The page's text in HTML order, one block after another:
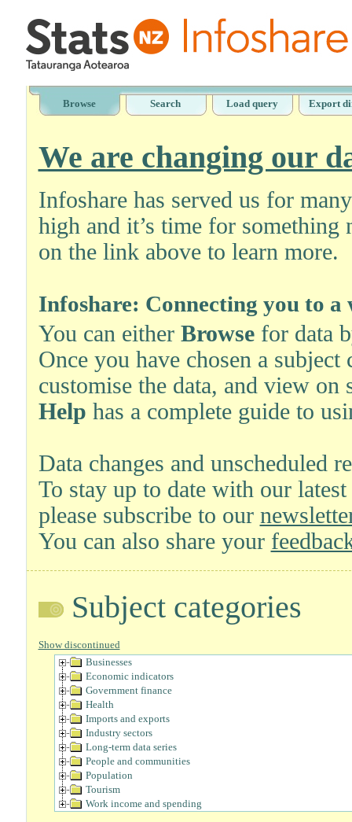
Browse Search Load query Export
We are changing our
Infoshare has served us for
high and it’s time for something
on the link above to learn more.
Infoshare: Connecting you to
You can either Browsefor data
Once you have chosen a
customise the data, and view on
Help has a complete guide to
Data changes and unscheduled
To stay up to date with our
please subscribe to our
You can also share your
Subject categories
Show discontinued
Businesses
Economic indicators
Government finance
Health
Imports and exports
Industry sectors
Long-term data series
People and communities
Population
Tourism
Work income and spending